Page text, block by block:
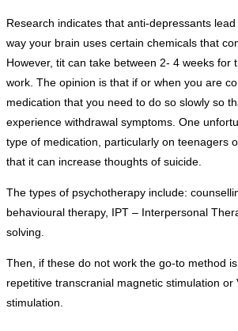
Research indicates that anti-depressants
way your brain uses certain chemicals that
However, tit can take between 2- 4 weeks for
work. The opinion is that if or when you are
medication that you need to do so slowly so
experience withdrawal symptoms. One
type of medication, particularly on teenagers
that it can increase thoughts of suicide.
The types of psychotherapy include:
behavioural therapy, IPT – Interpersonal
solving.
Then, if these do not work the go-to method
repetitive transcranial magnetic stimulation or
stimulation.